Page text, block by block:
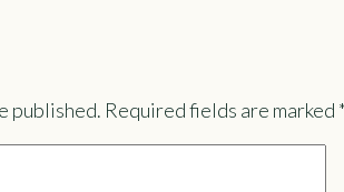
published. Required fields are marked *